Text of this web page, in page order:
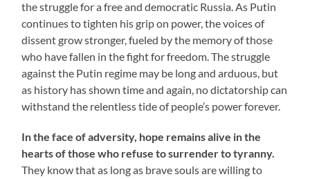
the struggle for a free and democratic Russia. As Putin
continues to tighten his grip on power, the voices of
dissent grow stronger, fueled by the memory of those
who have fallen in the fight for freedom. The struggle
against the Putin regime may be long and arduous, but
as history has shown time and again, no dictatorship can
withstand the relentless tide of people’s power forever.
In the face of adversity, hope remains alive in the
hearts of those who refuse to surrender to tyranny.
They know that as long as brave souls are willing to